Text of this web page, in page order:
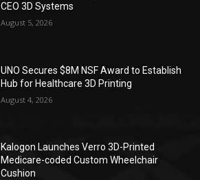
CEO 3D Systems
August 5, 2026
UNO Secures $8M NSF Award to Establish
Hub for Healthcare 3D Printing
August 4, 2026
Kalogon Launches Verro 3D-Printed
Medicare-coded Custom Wheelchair
Cushion